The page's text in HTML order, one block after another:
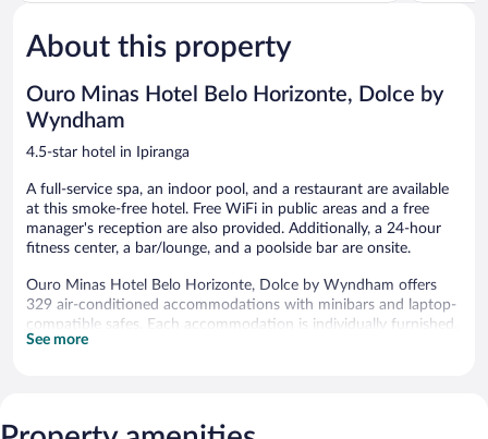
Excellent,
980
About this property
Ouro Minas Hotel Belo Horizonte, Dolce by
Wyndham
4.5-star hotel in Ipiranga
A full-service spa, an indoor pool, and a restaurant are available
at this smoke-free hotel. Free WiFi in public areas and a free
manager's reception are also provided. Additionally, a 24-hour
fitness center, a bar/lounge, and a poolside bar are onsite.
Ouro Minas Hotel Belo Horizonte, Dolce by Wyndham offers
329 air-conditioned accommodations with minibars and laptop-
compatible safes. Each accommodation is individually furnished.
Beds feature pillowtop mattresses. A pillow menu is available.
turndown service is provided and housekeeping is offered daily.
See more